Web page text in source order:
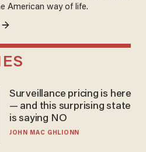
American way of life.
→
Surveillance pricing is here
— and this surprising state
is saying NO
JOHN MAC GHLIONN